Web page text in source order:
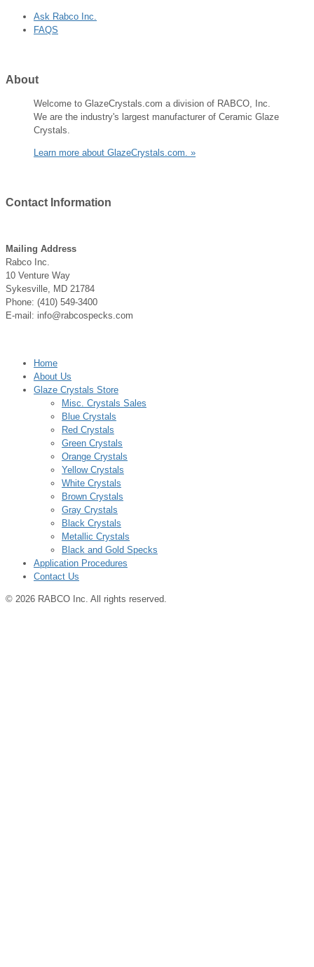
Ask Rabco Inc.
FAQS
About
Welcome to GlazeCrystals.com a division of RABCO, Inc.
We are the industry's largest manufacturer of Ceramic Glaze
Crystals.
Learn more about GlazeCrystals.com. »
Contact Information
Mailing Address
Rabco Inc.
10 Venture Way
Sykesville, MD 21784
Phone: (410) 549-3400
E-mail: info@rabcospecks.com
Home
About Us
Glaze Crystals Store
Misc. Crystals Sales
Blue Crystals
Red Crystals
Green Crystals
Orange Crystals
Yellow Crystals
White Crystals
Brown Crystals
Gray Crystals
Black Crystals
Metallic Crystals
Black and Gold Specks
Application Procedures
Contact Us
© 2026 RABCO Inc. All rights reserved.